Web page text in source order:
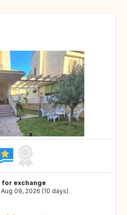
for exchange
09, 2026 (10 days)